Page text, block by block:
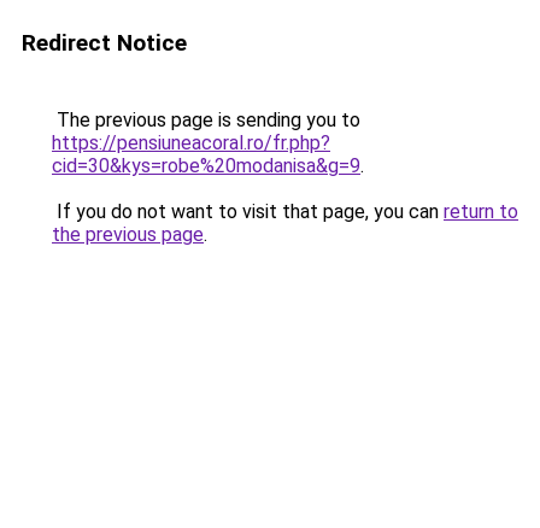
Redirect Notice
The previous page is sending you to
https://pensiuneacoral.ro/fr.php?
cid=30&kys=robe%20modanisa&g=9.
If you do not want to visit that page, you can return to
the previous page.